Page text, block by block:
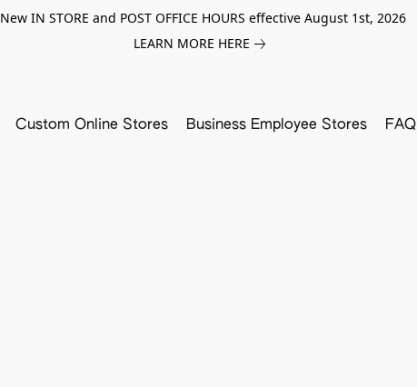
New IN STORE and POST OFFICE HOURS effective August 1st, 2026
LEARN MORE HERE
Custom Online Stores Business Employee Stores FAQ